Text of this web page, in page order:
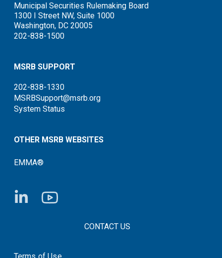
Municipal Securities Rulemaking Board
1300 I Street NW, Suite 1000
Washington, DC 20005
202-838-1500
MSRB SUPPORT
202-838-1330
MSRBSupport@msrb.org
System Status
OTHER MSRB WEBSITES
EMMA®
FOOTER CONTACT LINKSCONTACT US
Terms of Use